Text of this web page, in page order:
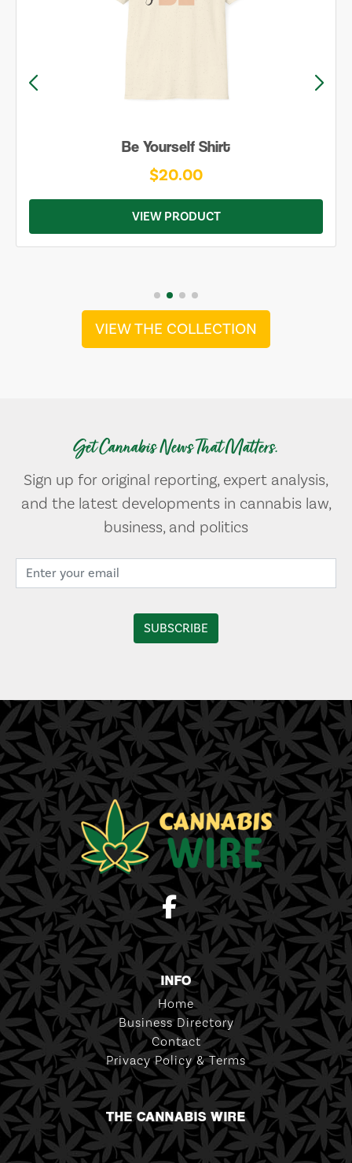
Be Yourself Shirt
$20.00
VIEW PRODUCT
VIEW THE COLLECTION
Get Cannabis News That Matters.
Sign up for original reporting, expert analysis,
and the latest developments in cannabis law,
business, and politics
INFO
Home
Business Directory
Contact
Privacy Policy & Terms
THE CANNABIS WIRE